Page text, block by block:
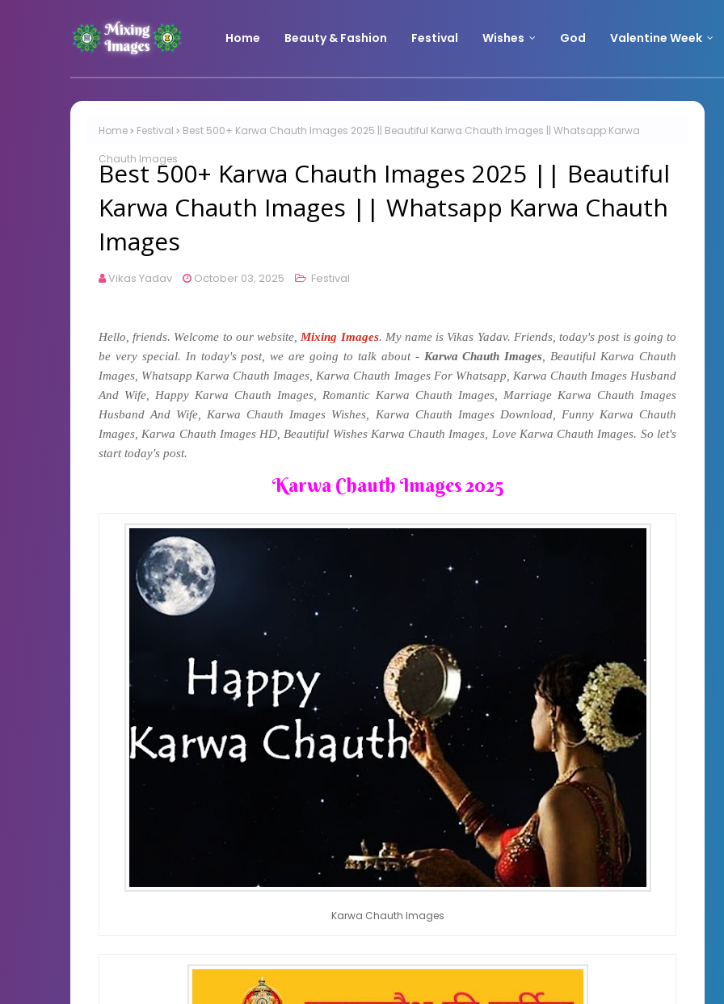
Home Beauty & Fashion Festival Wishes God Valentine Week
Home Festival Best 500+ Karwa Chauth Images 2025 || Beautiful Karwa Chauth Images || Whatsapp Karwa
Chauth Images
Best 500+ Karwa Chauth Images 2025 || Beautiful
Karwa Chauth Images || Whatsapp Karwa Chauth
Images
Vikas Yadav October 03, 2025 Festival
Hello, friends. Welcome to our website, Mixing Images. My name is Vikas Yadav. Friends, today's post is going to
be very special. In today's post, we are going to talk about - Karwa Chauth Images , Beautiful Karwa Chauth
Images, Whatsapp Karwa Chauth Images, Karwa Chauth Images For Whatsapp, Karwa Chauth Images Husband
And Wife, Happy Karwa Chauth Images, Romantic Karwa Chauth Images, Marriage Karwa Chauth Images
Husband And Wife, Karwa Chauth Images Wishes, Karwa Chauth Images Download, Funny Karwa Chauth
Images, Karwa Chauth Images HD, Beautiful Wishes Karwa Chauth Images, Love Karwa Chauth Images. So let's
start today's post.
Karwa Chauth Images 2025
Karwa Chauth Images